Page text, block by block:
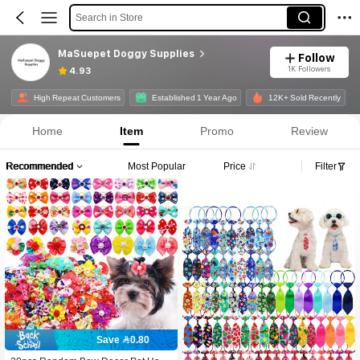
Search in Store
MaSuepet Doggy Supplies
4.93
Follow
1K Followers
High Repeat Customers Established 1 Year Ago 12K+ Sold Recently
Home Item Promo Review
Recommended Most Popular Price Filter
Save 0.80